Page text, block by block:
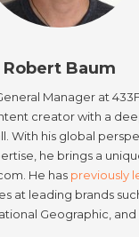
Robert Baum
Manager at
creator with a
With his global
he brings a
He has previously
at leading brands
Geographic, and